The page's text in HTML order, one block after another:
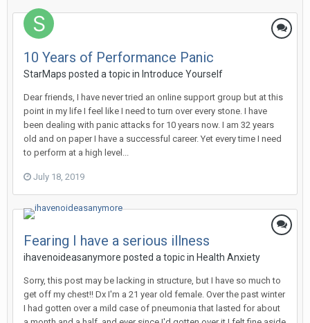
10 Years of Performance Panic
StarMaps posted a topic in Introduce Yourself
Dear friends, I have never tried an online support group but at this
point in my life I feel like I need to turn over every stone. I have
been dealing with panic attacks for 10 years now. I am 32 years
old and on paper I have a successful career. Yet every time I need
to perform at a high level...
July 18, 2019
Fearing I have a serious illness
ihavenoideasanymore posted a topic in Health Anxiety
Sorry, this post may be lacking in structure, but I have so much to
get off my chest!! Dx I'm a 21 year old female. Over the past winter
I had gotten over a mild case of pneumonia that lasted for about